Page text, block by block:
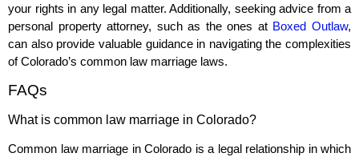
your rights in any legal matter. Additionally, seeking advice from a
personal property attorney, such as the ones at Boxed Outlaw,
can also provide valuable guidance in navigating the complexities
of Colorado’s common law marriage laws.
FAQs
What is common law marriage in Colorado?
Common law marriage in Colorado is a legal relationship in which